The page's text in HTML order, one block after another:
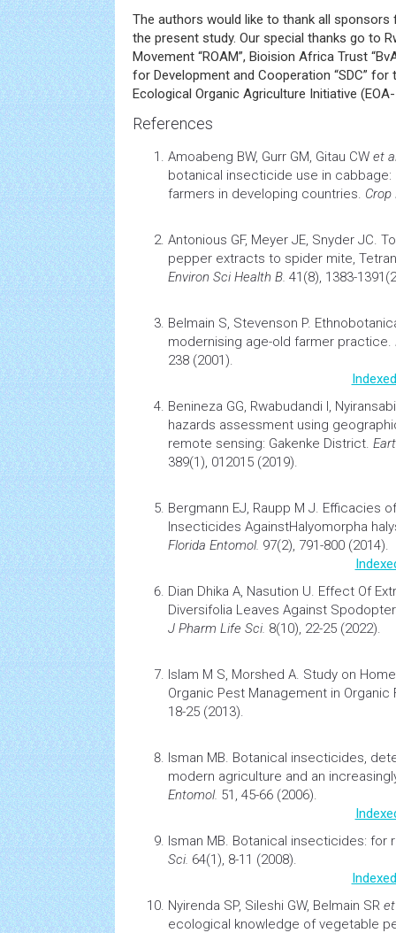
The authors would like to thank all
the present study. Our special thanks go to
Movement “ROAM”, Bioision Africa Trust
for Development and Cooperation “SDC”
Ecological Organic Agriculture Initiative
References
Amoabeng BW, Gurr GM, Gitau CW et
botanical insecticide use in cabbage:
farmers in developing countries.
Antonious GF, Meyer JE, Snyder JC.
pepper extracts to spider mite,
Environ Sci Health B. 41(8), 1383-
Belmain S, Stevenson P.
modernising age-old farmer practice.
238 (2001).
Benineza GG, Rwabudandi I,
hazards assessment using
remote sensing: Gakenke District.
389(1), 012015 (2019).
Bergmann EJ, Raupp M J. Efficacies
Insecticides AgainstHalyomorpha
Florida Entomol. 97(2), 791-800 (2014).
Dian Dhika A, Nasution U. Effect Of
Diversifolia Leaves Against
J Pharm Life Sci. 8(10), 22-25 (2022).
Islam M S, Morshed A. Study on
Organic Pest Management in Organic
18-25 (2013).
Isman MB. Botanical insecticides,
modern agriculture and an
Entomol. 51, 45-66 (2006).
Isman MB. Botanical insecticides: for
Sci. 64(1), 8-11 (2008).
Nyirenda SP, Sileshi GW, Belmain SR
ecological knowledge of vegetable